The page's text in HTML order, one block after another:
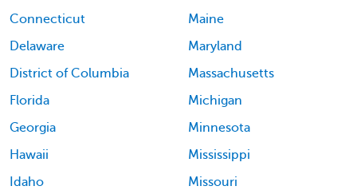
Connecticut
Delaware
District of Columbia
Florida
Georgia
Hawaii
Idaho
Maine
Maryland
Massachusetts
Michigan
Minnesota
Mississippi
Missouri